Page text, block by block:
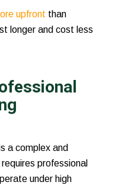
upfront than
longer and cost less
a complex and
professional
under high